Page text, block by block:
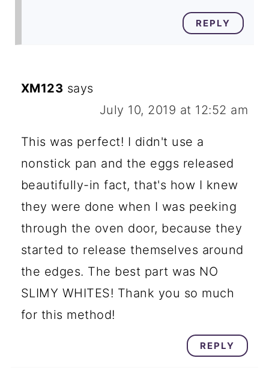
REPLY
XM123 says
July 10, 2019 at 12:52 am
This was perfect! I didn't use a
nonstick pan and the eggs released
beautifully-in fact, that's how I knew
they were done when I was peeking
through the oven door, because they
started to release themselves around
the edges. The best part was NO
SLIMY WHITES! Thank you so much
for this method!
REPLY